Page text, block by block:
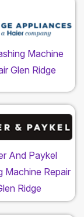
Machine
Glen Ridge
And Paykel
Machine Repair
Ridge